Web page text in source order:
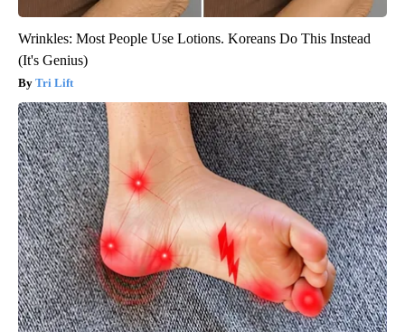
Wrinkles: Most People Use Lotions. Koreans Do This Instead
(It's Genius)
Tri Lift